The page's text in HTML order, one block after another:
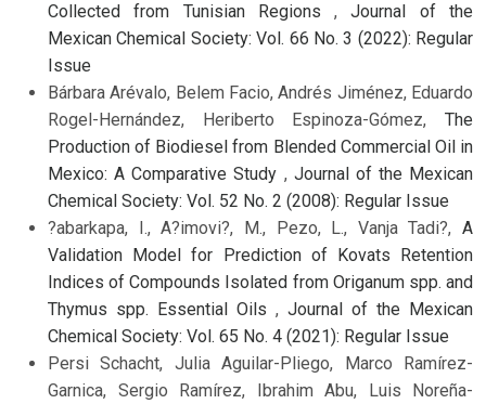
Collected from Tunisian Regions,Journal of the
Mexican Chemical Society: Vol. 66 No. 3 (2022): Regular
Issue
Bárbara Arévalo, Belem Facio, Andrés Jiménez, Eduardo
Rogel-Hernández, Heriberto Espinoza-Gómez, The
Production of Biodiesel from Blended Commercial Oil in
Mexico: A Comparative Study , Journal of the Mexican
Chemical Society: Vol. 52 No. 2 (2008): Regular Issue
?abarkapa, I., A?imovi?, M., Pezo, L., Vanja Tadi?, A
Validation Model for Prediction of Kovats Retention
Indices of Compounds Isolated from Origanum spp. and
Thymus spp. Essential Oils , Journal of the Mexican
Chemical Society: Vol. 65 No. 4 (2021): Regular Issue
Persi Schacht, Julia Aguilar-Pliego, Marco Ramírez-
Garnica, Sergio Ramírez, Ibrahim Abu, Luis Noreña-